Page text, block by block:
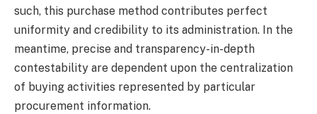
such, this purchase method contributes perfect
uniformity and credibility to its administration. In the
meantime, precise and transparency-in-depth
contestability are dependent upon the centralization
of buying activities represented by particular
procurement information.